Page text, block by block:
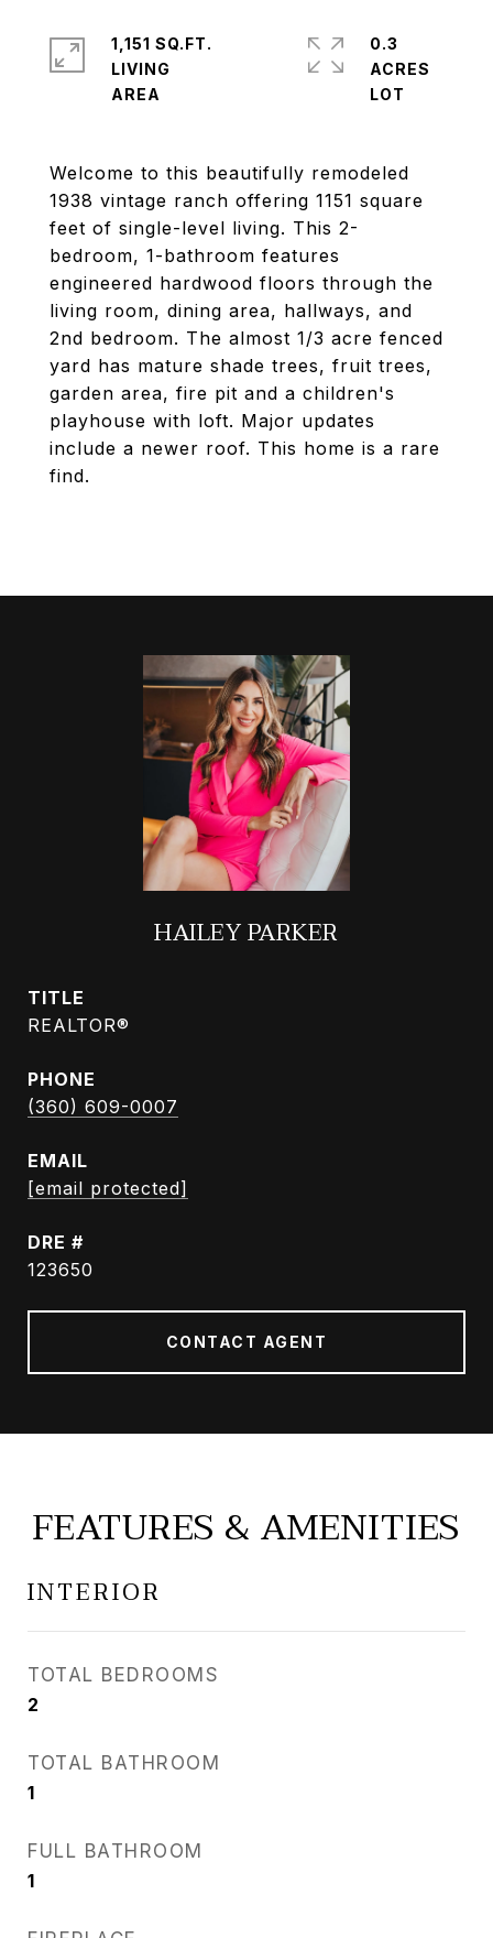
Welcome to this beautifully remodeled
1938 vintage ranch offering 1151 square
feet of single-level living. This 2-
bedroom, 1-bathroom features
engineered hardwood floors through the
living room, dining area, hallways, and
2nd bedroom. The almost 1/3 acre fenced
yard has mature shade trees, fruit trees,
garden area, fire pit and a children's
playhouse with loft. Major updates
include a newer roof. This home is a rare
find.
1,151 SQ.FT.
LIVING
0.3
ACRES
HAILEY PARKER
TITLE
REALTOR®
PHONE
(360) 609-0007
EMAIL
[email protected]
DRE #
123650
CONTACT AGENT
FEATURES & AMENITIES
INTERIOR
TOTAL BEDROOMS
2
TOTAL BATHROOM
1
FULL BATHROOM
1